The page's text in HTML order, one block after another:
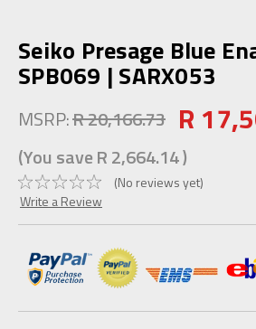
Seiko Presage Blue
SPB069 | SARX053
MSRP:R 20,166.73 R
(You saveR 2,664.14)
(No reviews yet)
Write a Review